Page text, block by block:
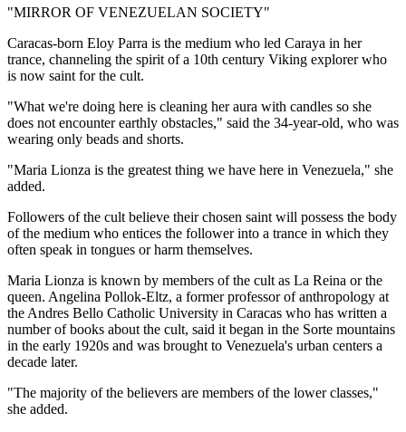
"MIRROR OF VENEZUELAN SOCIETY"
Caracas-born Eloy Parra is the medium who led Caraya in her
trance, channeling the spirit of a 10th century Viking explorer who
is now saint for the cult.
"What we're doing here is cleaning her aura with candles so she
does not encounter earthly obstacles," said the 34-year-old, who was
wearing only beads and shorts.
"Maria Lionza is the greatest thing we have here in Venezuela," she
added.
Followers of the cult believe their chosen saint will possess the body
of the medium who entices the follower into a trance in which they
often speak in tongues or harm themselves.
Maria Lionza is known by members of the cult as La Reina or the
queen. Angelina Pollok-Eltz, a former professor of anthropology at
the Andres Bello Catholic University in Caracas who has written a
number of books about the cult, said it began in the Sorte mountains
in the early 1920s and was brought to Venezuela's urban centers a
decade later.
"The majority of the believers are members of the lower classes,"
she added.